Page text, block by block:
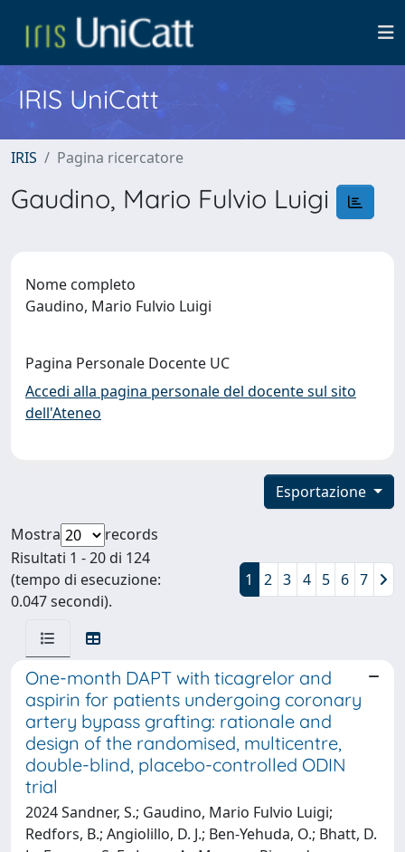
IRIS UniCatt
IRIS Pagina ricercatore
Gaudino, Mario Fulvio Luigi
Nome completo
Gaudino, Mario Fulvio Luigi
Pagina Personale Docente UC
Accedi alla pagina personale del docente sul sito
dell'Ateneo
Esportazione
Mostra
records
Risultati 1 - 20 di 124
(tempo di esecuzione:
0.047 secondi).
1 2 3 4 5 6 7
One-month DAPT with ticagrelor and
aspirin for patients undergoing coronary
artery bypass grafting: rationale and
design of the randomised, multicentre,
double-blind, placebo-controlled ODIN
trial
2024 Sandner, S.; Gaudino, Mario Fulvio Luigi;
Redfors, B.; Angiolillo, D. J.; Ben-Yehuda, O.; Bhatt, D.